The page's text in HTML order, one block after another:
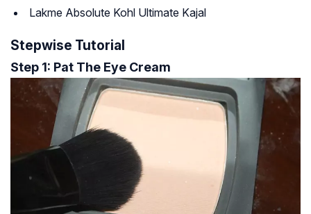
Lakme Absolute Kohl Ultimate Kajal
Stepwise Tutorial
Step 1: Pat The Eye Cream